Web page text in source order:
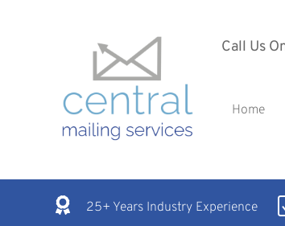
Call Us
Home
25+ Years Industry Experience